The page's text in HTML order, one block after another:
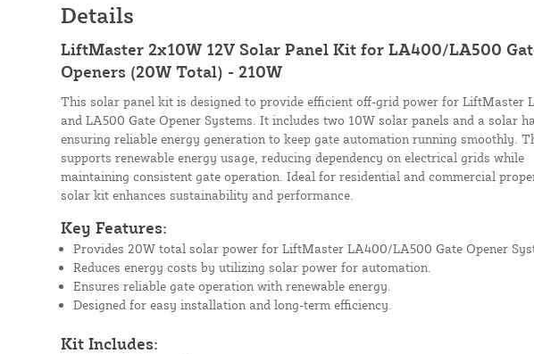
Details
LiftMaster 2x10W 12V Solar Panel Kit for LA400/LA500
Openers (20W Total) - 210W
This solar panel kit is designed to provide efficient off-grid power for LiftMaster
and LA500 Gate Opener Systems. It includes two 10W solar panels and a solar
ensuring reliable energy generation to keep gate automation running smoothly.
supports renewable energy usage, reducing dependency on electrical grids while
maintaining consistent gate operation. Ideal for residential and commercial
solar kit enhances sustainability and performance.
Key Features:
Provides 20W total solar power for LiftMaster LA400/LA500 Gate Opener
Reduces energy costs by utilizing solar power for automation.
Ensures reliable gate operation with renewable energy.
Designed for easy installation and long-term efficiency.
Kit Includes: